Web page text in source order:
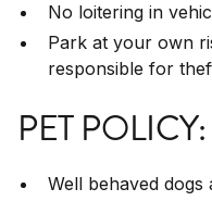
No loitering in
Park at your own
responsible for
PET POLICY:
Well behaved